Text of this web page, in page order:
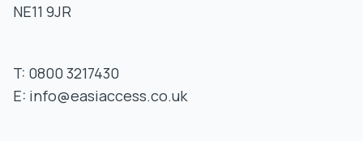
NE11 9JR
T: 0800 3217430
E: info@easiaccess.co.uk